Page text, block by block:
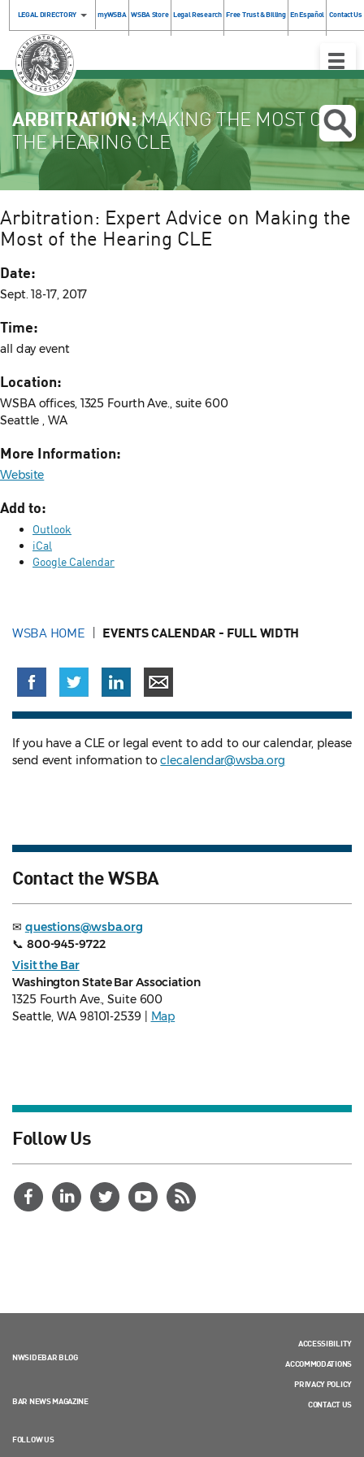
LEGAL DIRECTORY myWSBA WSBA Store Legal Research Free Trust & Billing En Español Contact Us
Toggle
ARBITRATION:MAKING THE MOST OF
THE HEARING CLE
Arbitration: Expert Advice on Making the
Most of the Hearing CLE
Date:
Sept. 18-17, 2017
Time:
all day event
Location:
WSBA offices, 1325 Fourth Ave., suite 600
Seattle , WA
More Information:
Website
Add to:
Outlook
iCal
Google Calendar
WSBA HOME EVENTS CALENDAR - FULL WIDTH
If you have a CLE or legal event to add to our calendar, please
send event information toclecalendar@wsba.org
Contact the WSBA
✉ questions@wsba.org
📞 800-945-9722
Visit the Bar
Washington State Bar Association
1325 Fourth Ave., Suite 600
Seattle, WA 98101-2539 |
Map
Follow Us
NWSIDEBAR BLOG
BAR NEWS MAGAZINE
FOLLOW US
ACCESSIBILITY
ACCOMMODATIONS
PRIVACY POLICY
CONTACT US